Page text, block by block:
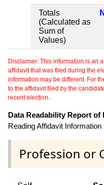
Totals
(Calculated as
Sum of
Values)
Disclaimer: This information is an
affidavit that was filed during the
information may be different. For
to the affidavit filed by the
recent election.
Data Readability Report of
Reading Affidavit Information
Profession or